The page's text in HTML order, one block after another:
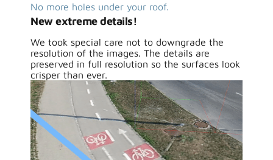
No more holes under your roof.
New extreme details!
We took special care not to downgrade the
resolution of the images. The details are
preserved in full resolution so the surfaces look
crisper than ever.